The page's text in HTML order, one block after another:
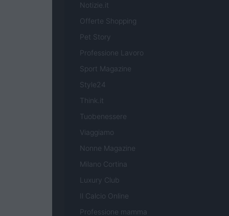
Notizie.it
Offerte Shopping
Pet Story
Professione Lavoro
Sport Magazine
Style24
Think.it
Tuobenessere
Viaggiamo
Nonne Magazine
Milano Cortina
Luxury Club
Il Calcio Online
Professione mamma